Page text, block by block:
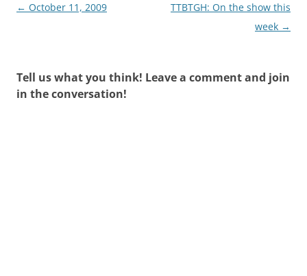
Post
← October 11, 2009
TTBTGH: On the show this
week →
Tell us what you think! Leave a comment and join
in the conversation!